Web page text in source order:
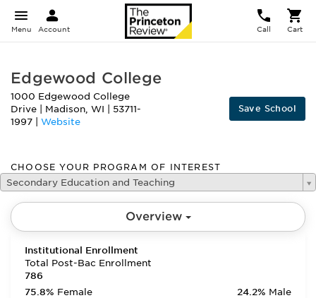
Menu Account Call Cart
Edgewood College
1000 Edgewood College
Drive
Madison, WI
53711-
1997
Website
Save School
CHOOSE YOUR PROGRAM OF INTEREST
Secondary Education and Teaching
Overview
Institutional Enrollment
Total Post-Bac Enrollment
786
75.8% Female 24.2% Male